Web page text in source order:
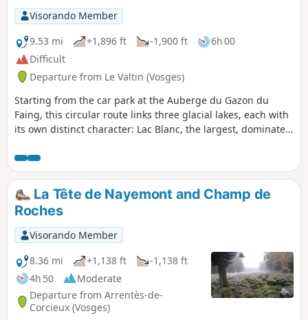
Visorando Member
9.53 mi
+1,896 ft -1,900 ft
6h 00
Difficult
Departure from Le Valtin (Vosges)
Starting from the car park at the Auberge du Gazon du
Faing, this circular route links three glacial lakes, each with
its own distinct character: Lac Blanc, the largest, dominated
Noir, wilder and more enclosed; and Lac du Forlet (or Lac
des Truites), nestled in a spectacular glacial cirque at an
altitude of over 1,060 metres, the highest lake in the
Vosges. Between the three lakes, the trail crosses the Gazon
du Faing, a nature reserve of tall grasslands and peat bogs,
offering breathtaking panoramic views of the Vosges
ridges. Around ten kilometres of varied trails, through
woodland, along ridges and over rocky outcrops, making for
one of the most beautiful hikes in the region.
La Tête de Nayemont and Champ de
Roches
Visorando Member
8.36 mi
+1,138 ft
-1,138 ft
4h 50
Moderate
Departure from Arrentès-de-
Corcieux (Vosges)